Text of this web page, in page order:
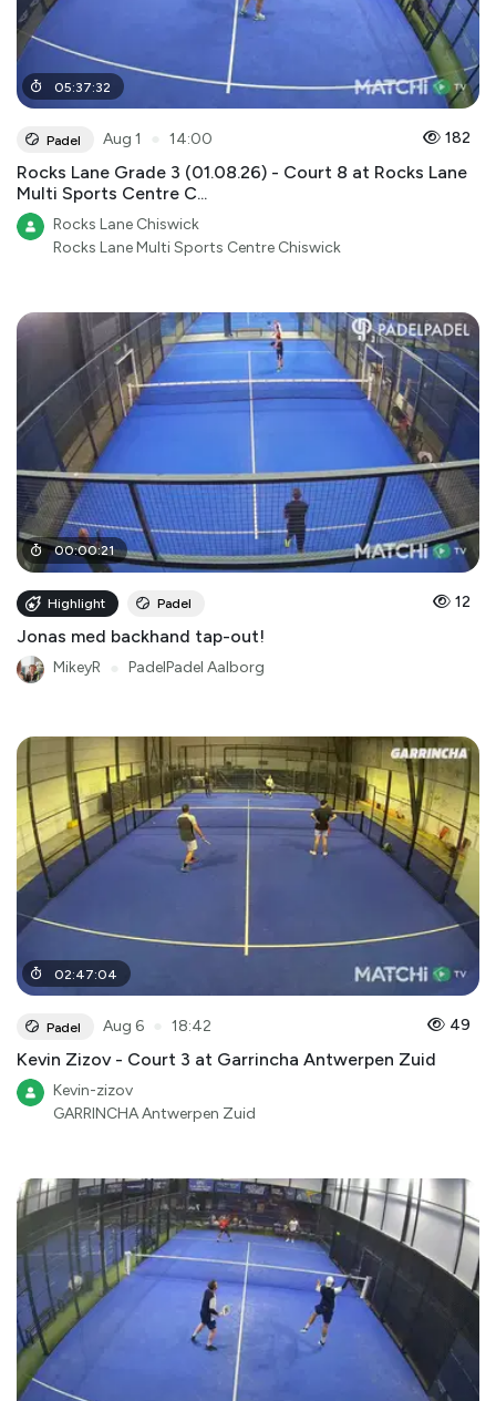
05:37:32
Padel Aug 1 14:00 182
Rocks Lane Grade 3 (01.08.26) - Court 8 at Rocks Lane
Multi Sports Centre C...
Rocks Lane Chiswick
Rocks Lane Multi Sports Centre Chiswick
00:00:21
Highlight Padel 12
Jonas med backhand tap-out!
MikeyR PadelPadel Aalborg
02:47:04
Padel Aug 6 18:42 49
Kevin Zizov - Court 3 at Garrincha Antwerpen Zuid
Kevin-zizov
GARRINCHA Antwerpen Zuid